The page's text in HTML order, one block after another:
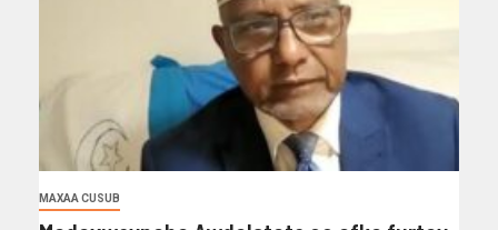
MAXAA CUSUB